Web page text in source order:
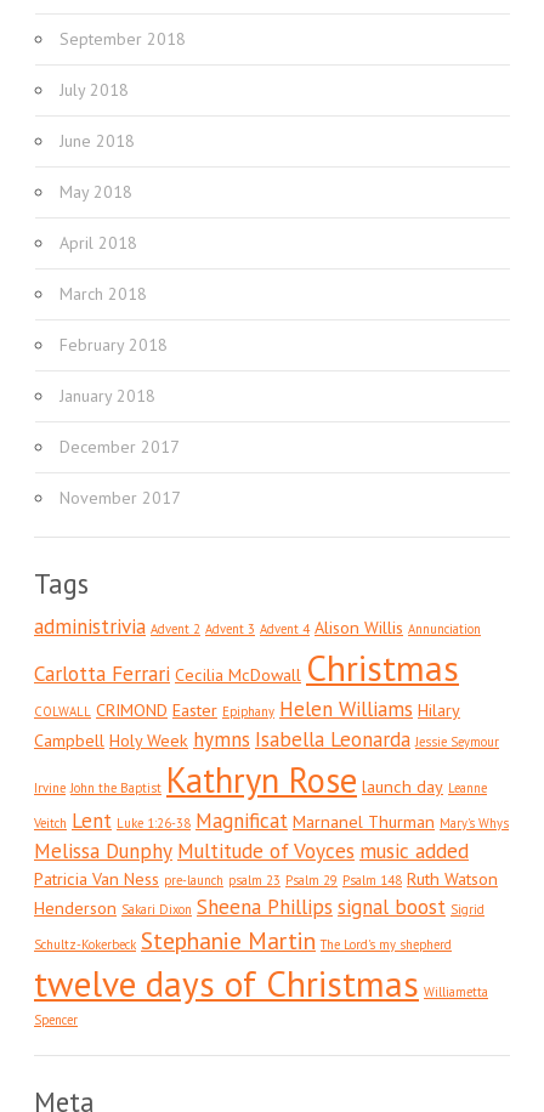
September 2018
July 2018
June 2018
May 2018
April 2018
March 2018
February 2018
January 2018
December 2017
November 2017
Tags
administrivia Advent 2 Advent 3 Advent 4 Alison Willis Annunciation
Carlotta Ferrari Cecilia McDowall Christmas
COLWALL CRIMOND Easter Epiphany Helen Williams Hilary
Campbell Holy Week hymns Isabella Leonarda Jessie Seymour
Irvine John the Baptist Kathryn Rose launch day Leanne
Veitch Lent Luke 1:26-38 Magnificat Marnanel Thurman Mary's Whys
Melissa Dunphy Multitude of Voyces music added
Patricia Van Ness pre-launch psalm 23 Psalm 29 Psalm 148 Ruth Watson
Henderson Sakari Dixon Sheena Phillips signal boost Sigrid
Schultz-Kokerbeck Stephanie Martin The Lord's my shepherd
twelve days of Christmas Williametta
Spencer
Meta